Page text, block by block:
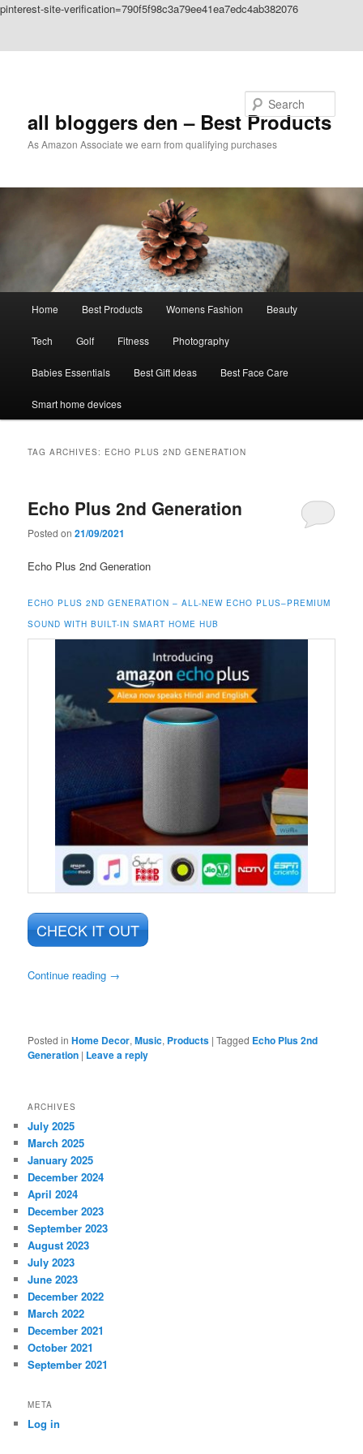
pinterest-site-verification=790f5f98c3a79ee41ea7edc4ab382076
all bloggers den – Best Products
As Amazon Associate we earn from qualifying purchases
Home Best Products Womens Fashion Beauty
Tech Golf Fitness Photography
Babies Essentials Best Gift Ideas Best Face Care
Smart home devices
TAG ARCHIVES: ECHO PLUS 2ND GENERATION
Echo Plus 2nd Generation
Posted on21/09/2021
Echo Plus 2nd Generation
ECHO PLUS 2ND GENERATION – ALL-NEW ECHO PLUS–PREMIUM
SOUND WITH BUILT-IN SMART HOME HUB
CHECK IT OUT
Continue reading →
Posted in Home Decor,Music, Products |Tagged Echo Plus 2nd
Generation | Leave a reply
ARCHIVES
July 2025
March 2025
January 2025
December 2024
April 2024
December 2023
September 2023
August 2023
July 2023
June 2023
December 2022
March 2022
December 2021
October 2021
September 2021
META
Log in